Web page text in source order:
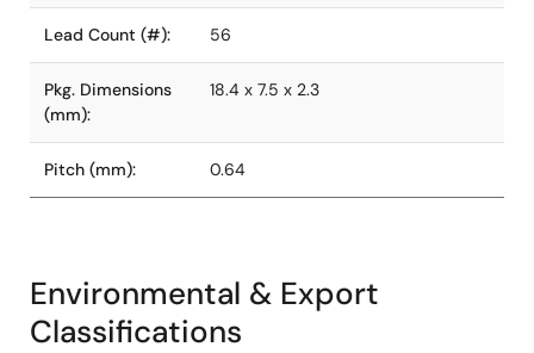
Lead Count (#): 56
Pkg. Dimensions
(mm):
18.4 x 7.5 x 2.3
Pitch (mm): 0.64
Environmental & Export
Classifications